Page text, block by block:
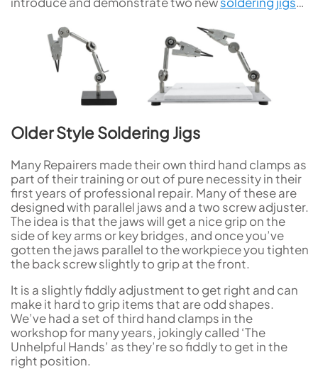
Older Style Soldering Jigs
Many Repairers made their own third hand clamps as
part of their training or out of pure necessity in their
first years of professional repair. Many of these are
designed with parallel jaws and a two screw adjuster.
The idea is that the jaws will get a nice grip on the
side of key arms or key bridges, and once you’ve
gotten the jaws parallel to the workpiece you tighten
the back screw slightly to grip at the front.
It is a slightly fiddly adjustment to get right and can
make it hard to grip items that are odd shapes.
We’ve had a set of third hand clamps in the
workshop for many years, jokingly called ‘The
Unhelpful Hands’ as they’re so fiddly to get in the
right position.